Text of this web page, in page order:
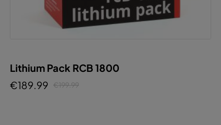
Lithium Pack RCB 1800
€189.99
€199.99